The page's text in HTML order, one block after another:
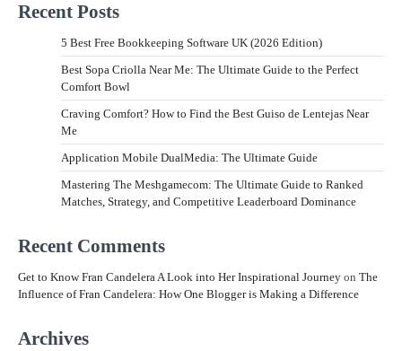
Recent Posts
5 Best Free Bookkeeping Software UK (2026 Edition)
Best Sopa Criolla Near Me: The Ultimate Guide to the Perfect
Comfort Bowl
Craving Comfort? How to Find the Best Guiso de Lentejas Near
Me
Application Mobile DualMedia: The Ultimate Guide
Mastering The Meshgamecom: The Ultimate Guide to Ranked
Matches, Strategy, and Competitive Leaderboard Dominance
Recent Comments
Get to Know Fran Candelera A Look into Her Inspirational Journey on The
Influence of Fran Candelera: How One Blogger is Making a Difference
Archives